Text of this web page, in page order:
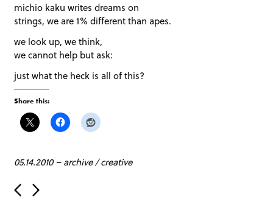
michio kaku writes dreams on
strings, we are 1% different than apes.
we look up, we think,
we cannot help but ask:
just what the heck is all of this?
Share this:
05.14.2010–archive/creative
P
o